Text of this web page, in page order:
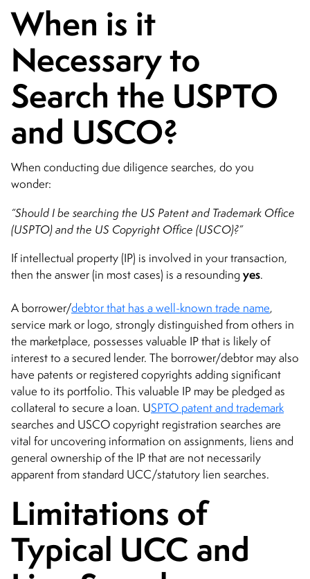
When is it
Necessary to
Search the USPTO
and USCO?
When conducting due diligence searches, do you
wonder:
“Should I be searching the US Patent and Trademark Office
(USPTO) and the US Copyright Office (USCO)?”
If intellectual property (IP) is involved in your transaction,
then the answer (in most cases) is a resounding yes.
A borrower/debtor that has a well-known trade name,
service mark or logo, strongly distinguished from others in
the marketplace, possesses valuable IP that is likely of
interest to a secured lender. The borrower/debtor may also
have patents or registered copyrights adding significant
value to its portfolio. This valuable IP may be pledged as
collateral to secure a loan. USPTO patent and trademark
searches and USCO copyright registration searches are
vital for uncovering information on assignments, liens and
general ownership of the IP that are not necessarily
apparent from standard UCC/statutory lien searches.
Limitations of
Typical UCC and